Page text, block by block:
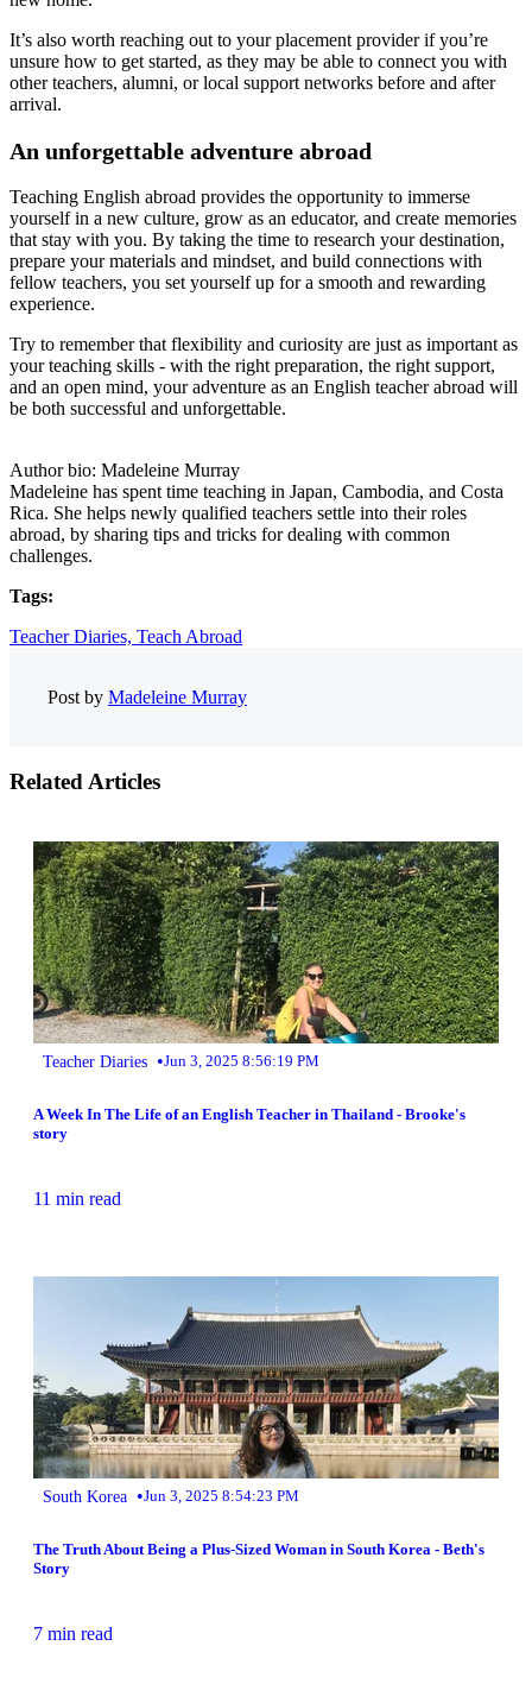
It’s also worth reaching out to your placement provider if you’re
unsure how to get started, as they may be able to connect you with
other teachers, alumni, or local support networks before and after
arrival.
An unforgettable adventure abroad
Teaching English abroad provides the opportunity to immerse
yourself in a new culture, grow as an educator, and create memories
that stay with you. By taking the time to research your destination,
prepare your materials and mindset, and build connections with
fellow teachers, you set yourself up for a smooth and rewarding
experience.
Try to remember that flexibility and curiosity are just as important as
your teaching skills - with the right preparation, the right support,
and an open mind, your adventure as an English teacher abroad will
be both successful and unforgettable.
Author bio: Madeleine Murray
Madeleine has spent time teaching in Japan, Cambodia, and Costa
Rica. She helps newly qualified teachers settle into their roles
abroad, by sharing tips and tricks for dealing with common
challenges.
Tags:
Teacher Diaries, Teach Abroad
Post by Madeleine Murray
Related Articles
Teacher Diaries •Jun 3, 2025 8:56:19 PM
A Week In The Life of an English Teacher in Thailand - Brooke's
story
11 min read
South Korea •Jun 3, 2025 8:54:23 PM
The Truth About Being a Plus-Sized Woman in South Korea - Beth's
Story
7 min read